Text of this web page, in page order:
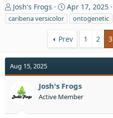
T
h
r
s
t
t
Josh's Frogs
S
t
a
t
t
Apr 17, 2025
caribena versicolor
ontogenetic
Prev 1 2 3
Aug 15, 2025
Josh's Frogs
Active Member